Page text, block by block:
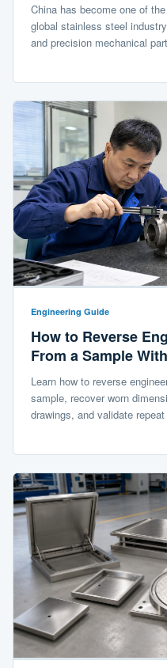
China has become one of
global stainless steel
and precision mechanical
Engineering Guide
How to Reverse
From a Sample
Learn how to reverse
sample, recover worn
drawings, and validate